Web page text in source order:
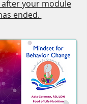
your module
ended.